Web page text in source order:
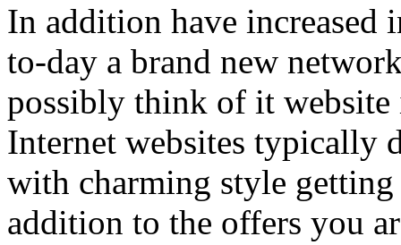
In addition have increased
to-day a brand new
possibly think of it
Internet websites typically
with charming style
addition to the offers you